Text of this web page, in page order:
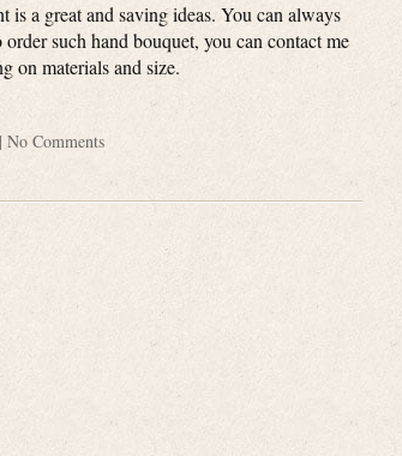
a great and saving ideas. You can always
such hand bouquet, you can contact me
on materials and size.
No Comments